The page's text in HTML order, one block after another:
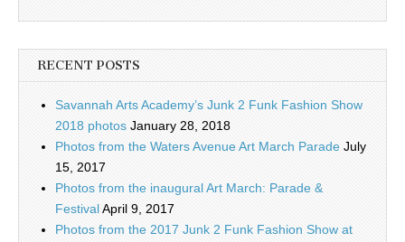
RECENT POSTS
Savannah Arts Academy’s Junk 2 Funk Fashion Show
2018 photos January 28, 2018
Photos from the Waters Avenue Art March Parade July
15, 2017
Photos from the inaugural Art March: Parade &
FestivalApril 9, 2017
Photos from the 2017 Junk 2 Funk Fashion Show at